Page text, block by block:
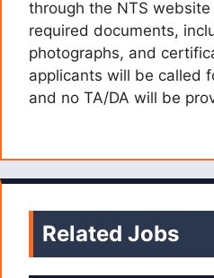
through the NTS
required documents,
photographs, and
applicants will be called
and no TA/DA will be
Related Jobs